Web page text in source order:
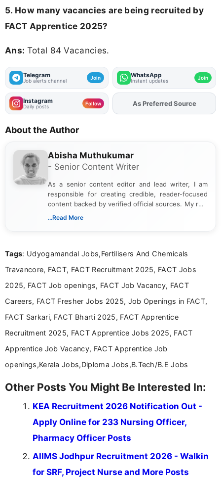
5. How many vacancies are being recruited by
FACT Apprentice 2025?
Ans: Total 84 Vacancies.
Telegram
Job alerts channel Join WhatsApp
Instant updates Join
Instagram
Daily posts Follow As Preferred Source
About the Author
Abisha Muthukumar
- Senior Content Writer
As a senior content editor and lead writer, I am
responsible for creating credible, reader-focused
content backed by verified official sources. My role
includes researching, interpreting, and presenting
including more than 3 years dedicated to
...Read More
Tags: Udyogamandal Jobs,Fertilisers And Chemicals
Travancore, FACT, FACT Recruitment 2025, FACT Jobs
2025, FACT Job openings, FACT Job Vacancy, FACT
Careers, FACT Fresher Jobs 2025, Job Openings in FACT,
FACT Sarkari, FACT Bharti 2025, FACT Apprentice
Recruitment 2025, FACT Apprentice Jobs 2025, FACT
Apprentice Job Vacancy, FACT Apprentice Job
openings,Kerala Jobs,Diploma Jobs,B.Tech/B.E Jobs
Other Posts You Might Be Interested In:
KEA Recruitment 2026 Notification Out -
Apply Online for 233 Nursing Officer,
Pharmacy Officer Posts
AIIMS Jodhpur Recruitment 2026 - Walkin
for SRF, Project Nurse and More Posts